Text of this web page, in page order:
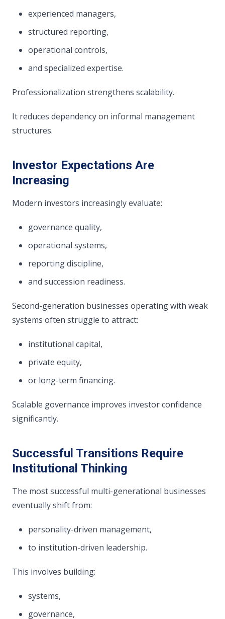
experienced managers,
structured reporting,
operational controls,
and specialized expertise.
Professionalization strengthens scalability.
It reduces dependency on informal management
structures.
Investor Expectations Are
Increasing
Modern investors increasingly evaluate:
governance quality,
operational systems,
reporting discipline,
and succession readiness.
Second-generation businesses operating with weak
systems often struggle to attract:
institutional capital,
private equity,
or long-term financing.
Scalable governance improves investor confidence
significantly.
Successful Transitions Require
Institutional Thinking
The most successful multi-generational businesses
eventually shift from:
personality-driven management,
to institution-driven leadership.
This involves building:
systems,
governance,